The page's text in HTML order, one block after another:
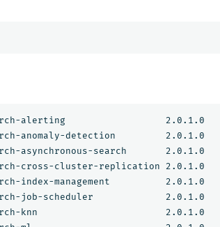
alerting                  2.0.1.0
anomaly-detection         2.0.1.0
asynchronous-search       2.0.1.0
cross-cluster-replication 2.0.1.0
index-management          2.0.1.0
job-scheduler             2.0.1.0
knn                       2.0.1.0